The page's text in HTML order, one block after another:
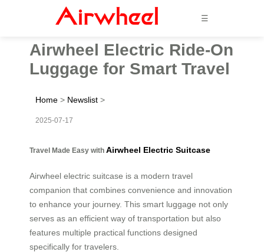
☰
Airwheel Electric Ride-On
Luggage for Smart Travel
Home > Newslist >
2025-07-17
Travel Made Easy with Airwheel Electric Suitcase
Airwheel electric suitcase is a modern travel
companion that combines convenience and innovation
to enhance your journey. This smart luggage not only
serves as an efficient way of transportation but also
features multiple practical functions designed
specifically for travelers.